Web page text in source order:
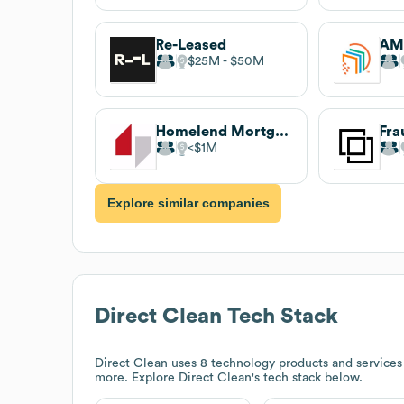
Re-Leased
$25M $50M
Homelend Mortgage
$1M
Explore similar companies
Direct Clean Tech Stack
Direct Clean uses 8 technology products and
more. Explore Direct Clean's tech stack below.